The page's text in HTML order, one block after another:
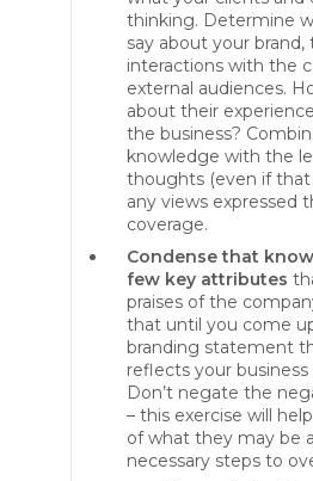
thinking. Determine
say about your brand,
interactions with the
external audiences.
about their
the business?
knowledge with the
thoughts (even if that
any views expressed
coverage.
Condense that
few key attributes
praises of the
that until you come
branding statement
reflects your
Don’t negate the
– this exercise will
of what they may be
necessary steps to